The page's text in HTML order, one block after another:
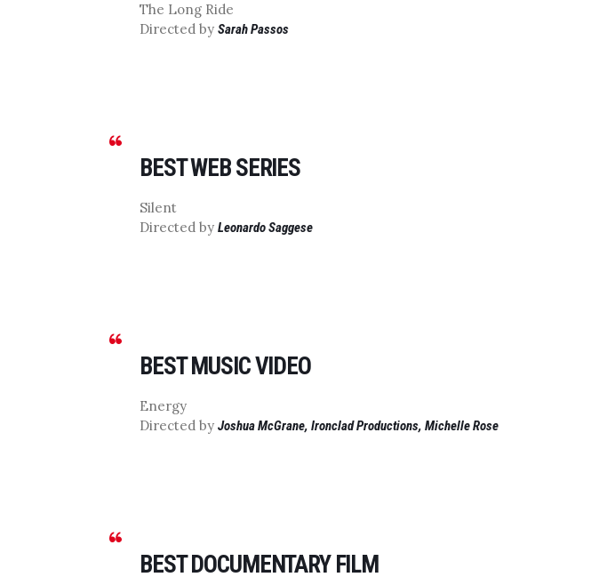
The Long Ride
Directed bySarah Passos
BEST WEB SERIES
Silent
Directed byLeonardo Saggese
BEST MUSIC VIDEO
Energy
Directed byJoshua McGrane, Ironclad Productions, Michelle Rose
BEST DOCUMENTARY FILM